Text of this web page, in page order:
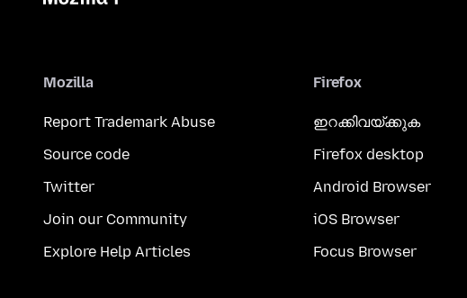
Mozilla
Report Trademark Abuse
Source code
Twitter
Join our Community
Explore Help Articles
Firefox
ഇറക്കിവയ്ക്കുക
Firefox desktop
Android Browser
iOS Browser
Focus Browser